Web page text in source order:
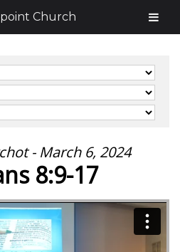
- March 6, 2024
8:9-17
Church